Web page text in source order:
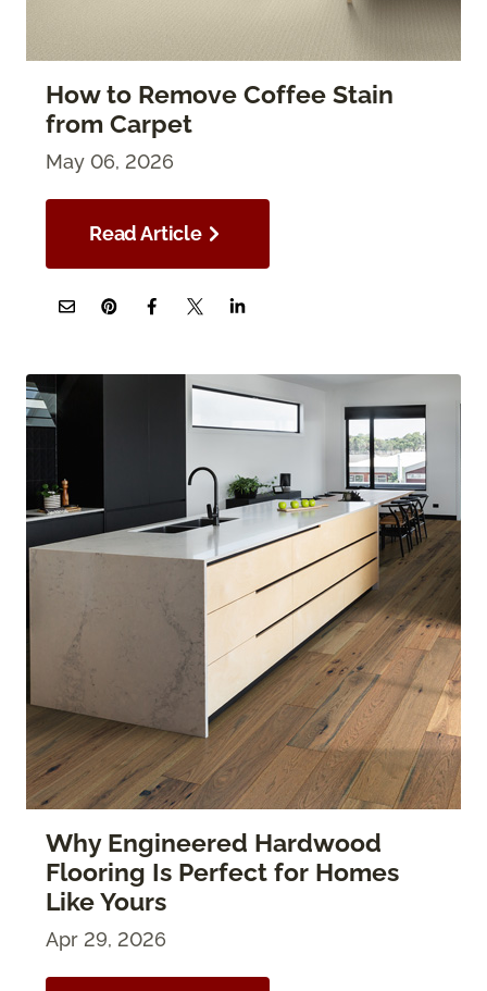
How to Remove Coffee Stain
from Carpet
May 06, 2026
Read Article
Why Engineered Hardwood
Flooring Is Perfect for Homes
Like Yours
Apr 29, 2026